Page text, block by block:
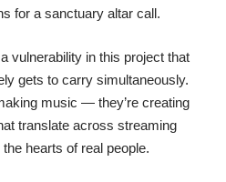
for a sanctuary altar call.
vulnerability in this project that
gets to carry simultaneously.
music — they’re creating
translate across streaming
hearts of real people.